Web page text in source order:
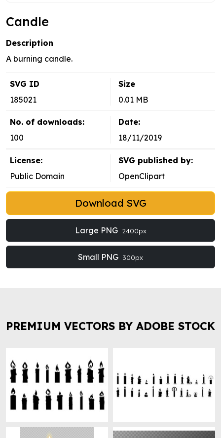
Candle
Description
A burning candle.
SVG ID
185021
Size
0.01 MB
No. of downloads:
100
Date:
18/11/2019
License:
Public Domain
SVG published by:
OpenClipart
Download SVG
Large PNG 2400px
Small PNG 300px
PREMIUM VECTORS BY ADOBE STOCK